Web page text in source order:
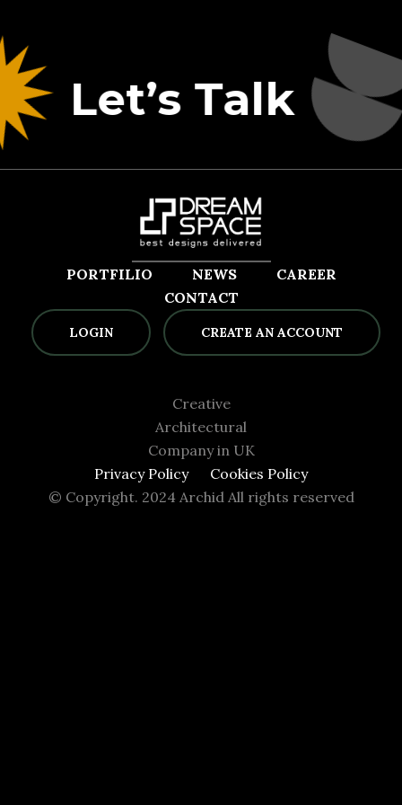
Let’s Talk
PORTFILIO NEWS
CAREER
CONTACT
LOGIN CREATE AN ACCOUNT
Creative
Architectural
Company in UK
Privacy Policy
Cookies Policy
© Copyright. 2024 Archid All rights reserved